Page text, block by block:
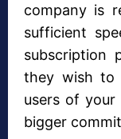
company is
sufficient
subscription
they wish to
users of your
bigger